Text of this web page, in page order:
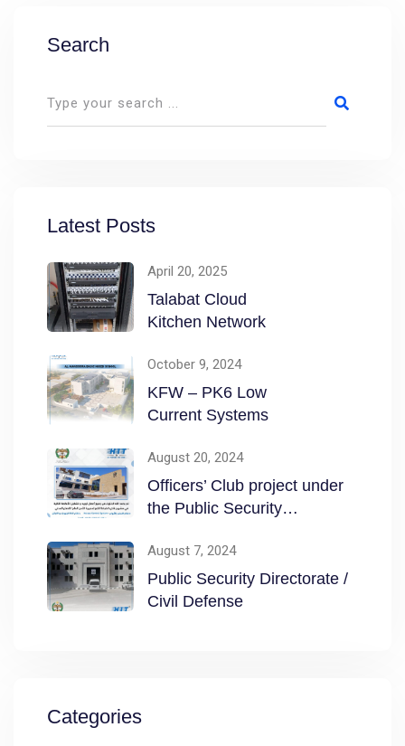
Search
Latest Posts
April 20, 2025
Talabat Cloud
Kitchen Network
October 9, 2024
KFW – PK6 Low
Current Systems
August 20, 2024
Officers’ Club project under
the Public Security
August 7, 2024
Public Security Directorate /
Civil Defense
Categories